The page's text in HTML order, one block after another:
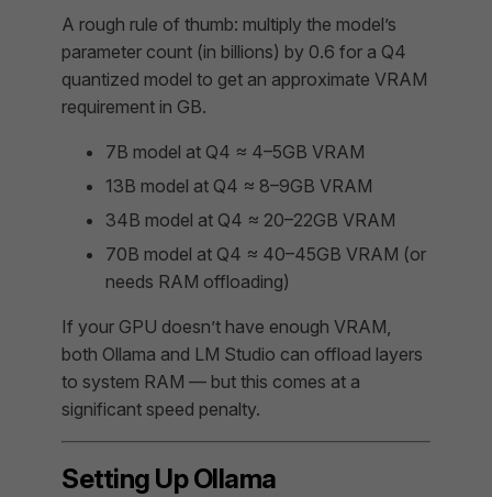
A rough rule of thumb: multiply the model’s
parameter count (in billions) by 0.6 for a Q4
quantized model to get an approximate VRAM
requirement in GB.
7B model at Q4 ≈ 4–5GB VRAM
13B model at Q4 ≈ 8–9GB VRAM
34B model at Q4 ≈ 20–22GB VRAM
70B model at Q4 ≈ 40–45GB VRAM (or
needs RAM offloading)
If your GPU doesn’t have enough VRAM,
both Ollama and LM Studio can offload layers
to system RAM — but this comes at a
significant speed penalty.
Setting Up Ollama